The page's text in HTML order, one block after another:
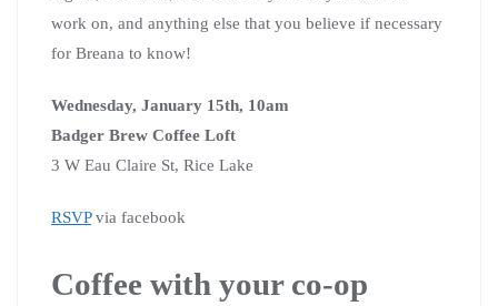
work on, and anything else that you believe if necessary
for Breana to know!
Wednesday, January 15th, 10am
Badger Brew Coffee Loft
3 W Eau Claire St, Rice Lake
RSVPvia facebook
Coffee with your co-op